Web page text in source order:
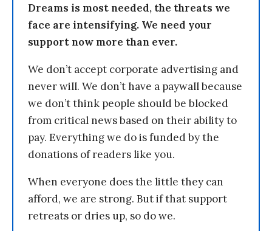
Dreams is most needed, the threats we
face are intensifying. We need your
support now more than ever.
We don’t accept corporate advertising and
never will. We don’t have a paywall because
we don’t think people should be blocked
from critical news based on their ability to
pay. Everything we do is funded by the
donations of readers like you.
When everyone does the little they can
afford, we are strong. But if that support
retreats or dries up, so do we.